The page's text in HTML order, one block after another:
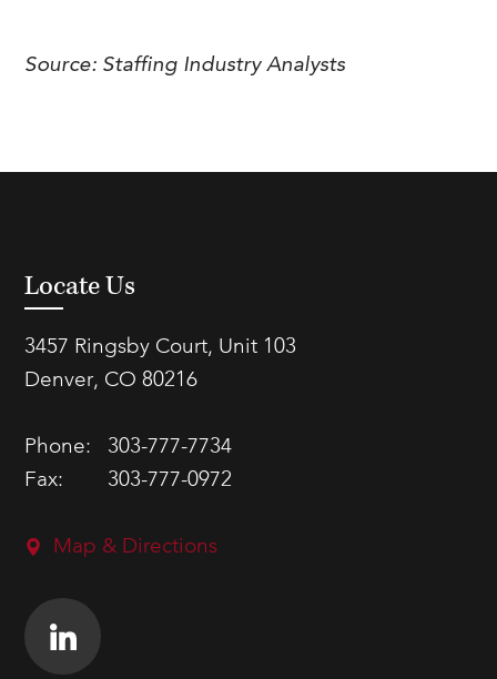
Skills Testing & Tutorials
Professional Memberships
Source: Staffing Industry Analysts
Locate Us
3457 Ringsby Court, Unit 103
Denver, CO 80216
Phone:
303-777-7734
Fax:
303-777-0972
Map & Directions